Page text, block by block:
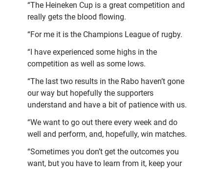
“The Heineken Cup is a great competition and
really gets the blood flowing.
“For me it is the Champions League of rugby.
“I have experienced some highs in the
competition as well as some lows.
“The last two results in the Rabo haven’t gone
our way but hopefully the supporters
understand and have a bit of patience with us.
“We want to go out there every week and do
well and perform, and, hopefully, win matches.
“Sometimes you don’t get the outcomes you
want, but you have to learn from it, keep your